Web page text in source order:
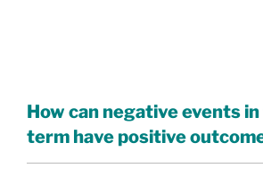
How can negative events
term have positive